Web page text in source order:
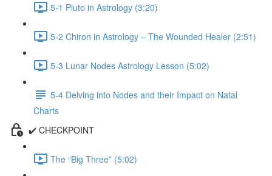
5-1 Pluto in Astrology (3:20)
5-2 Chiron in Astrology – The Wounded Healer (2:51)
5-3 Lunar Nodes Astrology Lesson (5:02)
5-4 Delving into Nodes and their Impact on Natal
Charts
✔️ CHECKPOINT
The “Big Three” (5:02)